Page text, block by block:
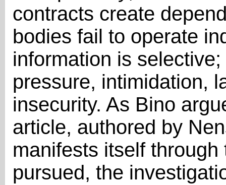
contracts create
bodies fail to operate
information is
pressure, intimidation,
insecurity. As Bino
article, authored by
manifests itself
pursued, the